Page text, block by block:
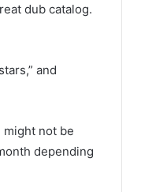
dub catalog.
and
might not be
depending